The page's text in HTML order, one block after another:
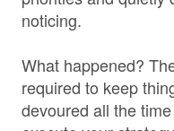
noticing.
What happened?
required to keep
devoured all the